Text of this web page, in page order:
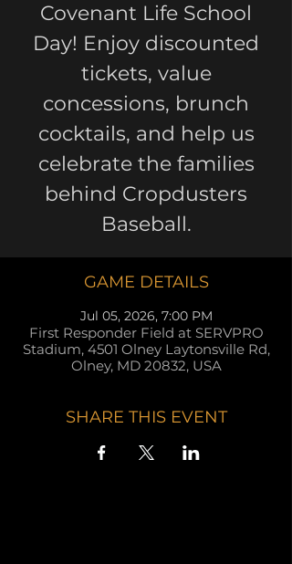
Covenant Life School
Day! Enjoy discounted
tickets, value
concessions, brunch
cocktails, and help us
celebrate the families
behind Cropdusters
Baseball.
GAME DETAILS
Jul 05, 2026, 7:00 PM
First Responder Field at SERVPRO
Stadium, 4501 Olney Laytonsville Rd,
Olney, MD 20832, USA
SHARE THIS EVENT